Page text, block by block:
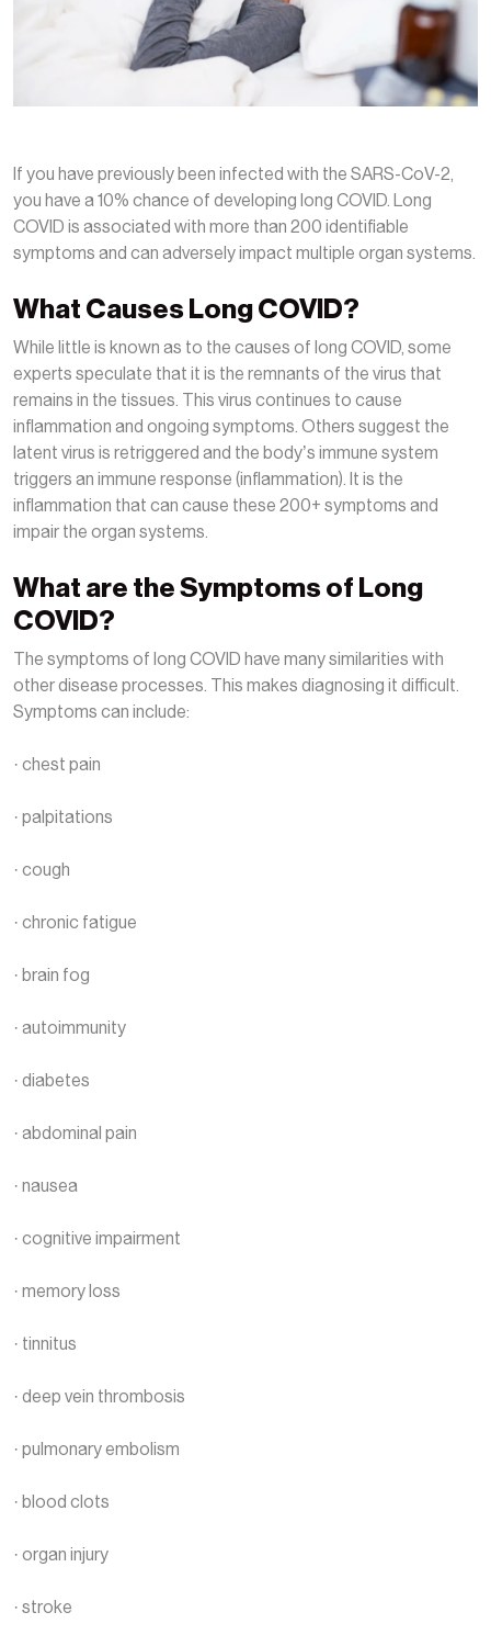
If you have previously been infected with the SARS-CoV-2,
you have a 10% chance of developing long COVID. Long
COVID is associated with more than 200 identifiable
symptoms and can adversely impact multiple organ systems.
What Causes Long COVID?
While little is known as to the causes of long COVID, some
experts speculate that it is the remnants of the virus that
remains in the tissues. This virus continues to cause
inflammation and ongoing symptoms. Others suggest the
latent virus is retriggered and the body’s immune system
triggers an immune response (inflammation). It is the
inflammation that can cause these 200+ symptoms and
impair the organ systems.
What are the Symptoms of Long
COVID?
The symptoms of long COVID have many similarities with
other disease processes. This makes diagnosing it difficult.
Symptoms can include:
· chest pain
· palpitations
· cough
· chronic fatigue
· brain fog
· autoimmunity
· diabetes
· abdominal pain
· nausea
· cognitive impairment
· memory loss
· tinnitus
· deep vein thrombosis
· pulmonary embolism
· blood clots
· organ injury
· stroke